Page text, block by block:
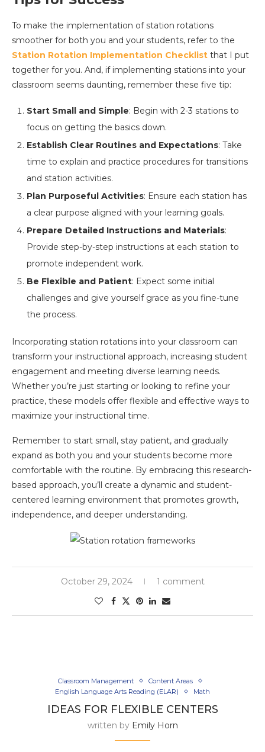
To make the implementation of station rotations
smoother for both you and your students, refer to the
Station Rotation Implementation Checklist that I put
together for you. And, if implementing stations into your
classroom seems daunting, remember these five tip:
Start Small and Simple: Begin with 2-3 stations to
focus on getting the basics down.
Establish Clear Routines and Expectations: Take
time to explain and practice procedures for transitions
and station activities.
Plan Purposeful Activities: Ensure each station has
a clear purpose aligned with your learning goals.
Prepare Detailed Instructions and Materials:
Provide step-by-step instructions at each station to
promote independent work.
Be Flexible and Patient: Expect some initial
challenges and give yourself grace as you fine-tune
the process.
Incorporating station rotations into your classroom can
transform your instructional approach, increasing student
engagement and meeting diverse learning needs.
Whether you’re just starting or looking to refine your
practice, these models offer flexible and effective ways to
maximize your instructional time.
Remember to start small, stay patient, and gradually
expand as both you and your students become more
comfortable with the routine. By embracing this research-
based approach, you’ll create a dynamic and student-
centered learning environment that promotes growth,
independence, and deeper understanding.
October 29, 2024 1 comment
Classroom Management
Content Areas
English Language Arts Reading (ELAR)
Math
IDEAS FOR FLEXIBLE CENTERS
written by Emily Horn